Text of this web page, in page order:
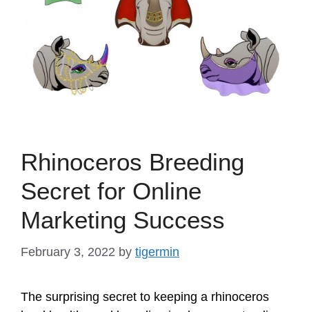
Rhinoceros Breeding
Secret for Online
Marketing Success
February 3, 2022 by tigermin
The surprising secret to keeping a rhinoceros